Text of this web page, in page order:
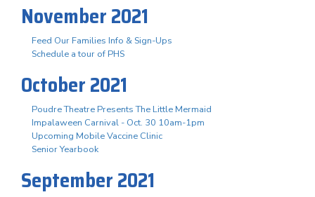
November 2021
Feed Our Families Info & Sign-Ups
Schedule a tour of PHS
October 2021
Poudre Theatre Presents The Little Mermaid
Impalaween Carnival - Oct. 30 10am-1pm
Upcoming Mobile Vaccine Clinic
Senior Yearbook
September 2021